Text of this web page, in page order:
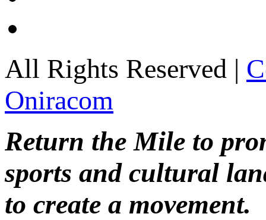
All Rights Reserved |
Oniracom
Return the Mile to
sports and cultural
to create a movement.